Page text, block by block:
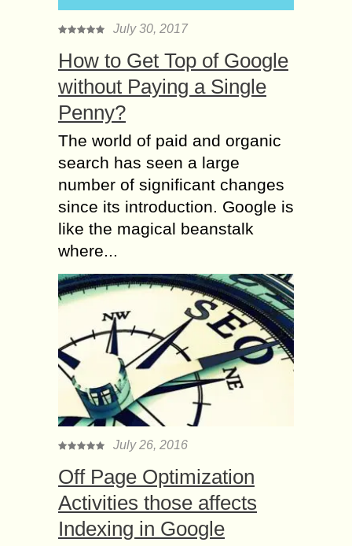
July 30, 2017
How to Get Top of Google
without Paying a Single
Penny?
The world of paid and organic
search has seen a large
number of significant changes
since its introduction. Google is
like the magical beanstalk
where...
July 26, 2016
Off Page Optimization
Activities those affects
Indexing in Google